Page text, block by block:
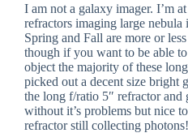
I am not a galaxy imager. I’m
refractors imaging large
Spring and Fall are more or
though if you want to be able
object the majority of these
picked out a decent size bright
the long f/ratio 5″ refractor and
without it’s problems but nice
refractor still collecting photons!